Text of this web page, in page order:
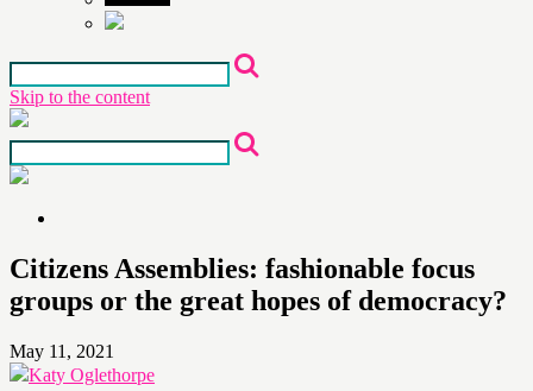
Skip to the content
Citizens Assemblies: fashionable focus
groups or the great hopes of democracy?
May 11, 2021
Katy Oglethorpe